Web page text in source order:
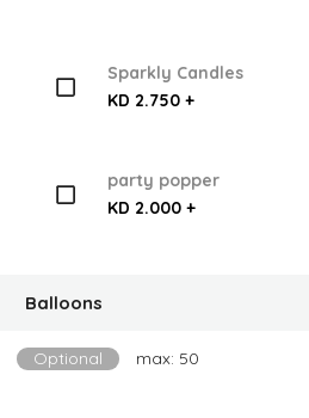
Sparkly Candles
KD 2.750 +
party popper
KD 2.000 +
Balloons
Optional max: 50